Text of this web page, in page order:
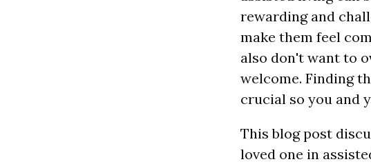
rewarding and
make them feel
also don't want to
welcome. Finding
crucial so you and
This blog post
loved one in